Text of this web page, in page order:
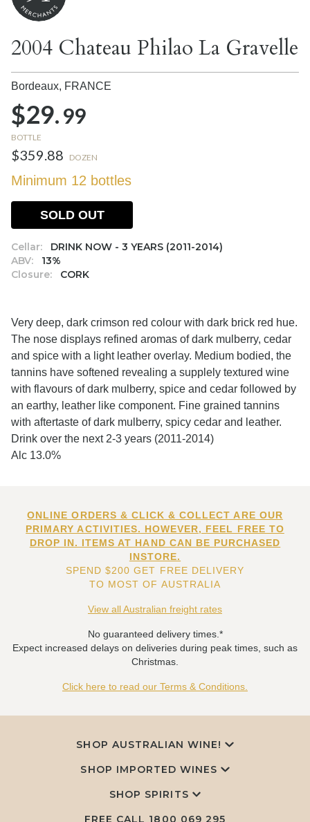
2004 Chateau Philao La Gravelle
Bordeaux, FRANCE
$29.99
BOTTLE
$359.88 DOZEN
Minimum 12 bottles
Cellar:
DRINK NOW - 3 YEARS (2011-2014)
ABV:
13%
Closure:
CORK
SOLD OUT
Very deep, dark crimson red colour with dark brick red hue.
The nose displays refined aromas of dark mulberry, cedar
and spice with a light leather overlay. Medium bodied, the
tannins have softened revealing a supplely textured wine
with flavours of dark mulberry, spice and cedar followed by
an earthy, leather like component. Fine grained tannins
with aftertaste of dark mulberry, spicy cedar and leather.
Drink over the next 2-3 years (2011-2014)
Alc 13.0%
ONLINE ORDERS & CLICK & COLLECT ARE OUR
PRIMARY ACTIVITIES. HOWEVER, FEEL FREE TO
DROP IN. ITEMS AT HAND CAN BE PURCHASED
INSTORE.
SPEND $200 GET FREE DELIVERY
TO MOST OF AUSTRALIA
View all Australian freight rates
No guaranteed delivery times.*
Expect increased delays on deliveries during peak times, such as
Christmas.
Click here to read our Terms & Conditions.
SHOP AUSTRALIAN WINE!
SHOP IMPORTED WINES
SHOP SPIRITS